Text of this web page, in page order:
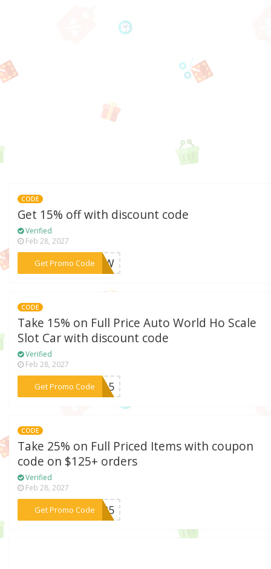
CODE
Get 15% off with discount code
Verified
Feb 28, 2027
Get Promo Code
***H6HW
CODE
Take 15% on Full Price Auto World Ho Scale
Slot Car with discount code
Verified
Feb 28, 2027
Get Promo Code
***AR15
CODE
Take 25% on Full Priced Items with coupon
code on $125+ orders
Verified
Feb 28, 2027
Get Promo Code***LE25